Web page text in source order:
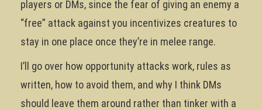
players or DMs, since the fear of giving an enemy a
“free” attack against you incentivizes creatures to
stay in one place once they’re in melee range.
I’ll go over how opportunity attacks work, rules as
written, how to avoid them, and why I think DMs
should leave them around rather than tinker with a